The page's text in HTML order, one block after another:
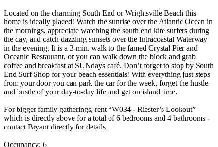
Located on the charming South End or Wrightsville Beach this
home is ideally placed! Watch the sunrise over the Atlantic Ocean in
the mornings, appreciate watching the south end kite surfers during
the day, and catch dazzling sunsets over the Intracoastal Waterway
in the evening. It is a 3-min. walk to the famed Crystal Pier and
Oceanic Restaurant, or you can walk down the block and grab
coffee and breakfast at SUNdays café. Don’t forget to stop by South
End Surf Shop for your beach essentials! With everything just steps
from your door you can park the car for the week, forget the hustle
and bustle of your day-to-day life and get on island time.
For bigger family gatherings, rent “W034 - Riester’s Lookout”
which is directly above for a total of 6 bedrooms and 4 bathrooms -
contact Bryant directly for details.
Occupancy: 6